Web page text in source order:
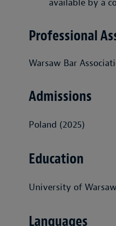
available by a
Professional
Warsaw Bar
Admissions
Poland (2025)
Education
University of Warsaw
Languages